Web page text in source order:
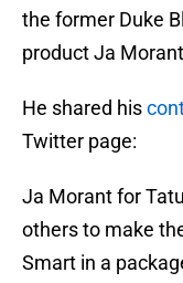
the former Duke
product Ja
He shared his
Twitter page:
Ja Morant for
others to make
Smart in a